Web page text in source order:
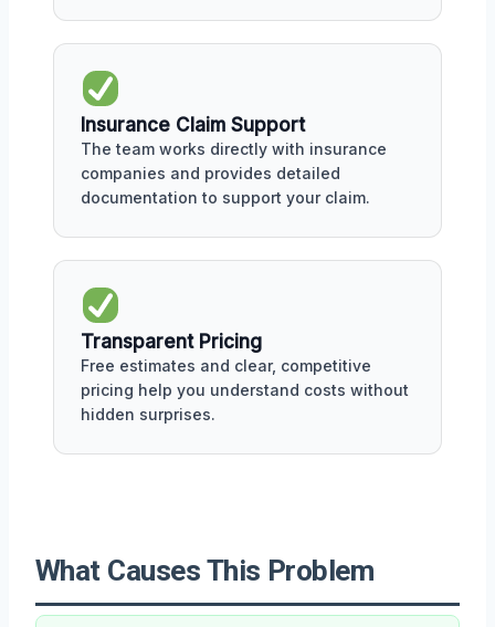
Insurance Claim Support
The team works directly with insurance
companies and provides detailed
documentation to support your claim.
Transparent Pricing
Free estimates and clear, competitive
pricing help you understand costs without
hidden surprises.
What Causes This Problem